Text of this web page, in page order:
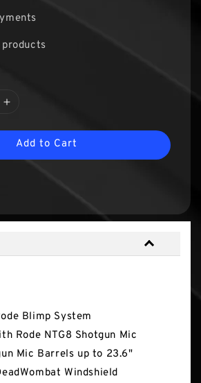
Add to Cart
Blimp System
Rode NTG8 Shotgun Mic
Mic Barrels up to 23.6"
Windshield